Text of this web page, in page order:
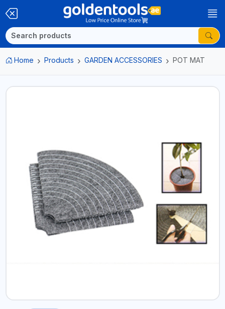
Home Products GARDEN ACCESSORIES POT MAT